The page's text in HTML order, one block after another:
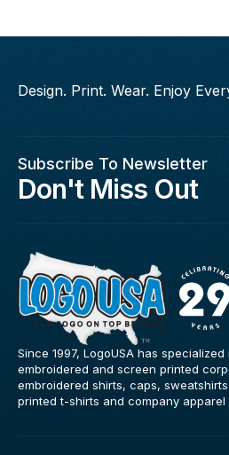
Design. Print. Wear. Enjoy
Subscribe To Newsletter
Don't Miss Out
Since 1997, LogoUSA has
embroidered and screen printed
embroidered shirts, caps,
printed t-shirts and company apparel